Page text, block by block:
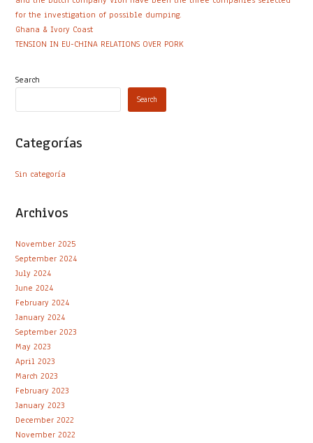
for the investigation of possible dumping.
Ghana & Ivory Coast
TENSION IN EU-CHINA RELATIONS OVER PORK
Search
Search
Categorías
Sin categoría
Archivos
November 2025
September 2024
July 2024
June 2024
February 2024
January 2024
September 2023
May 2023
April 2023
March 2023
February 2023
January 2023
December 2022
November 2022